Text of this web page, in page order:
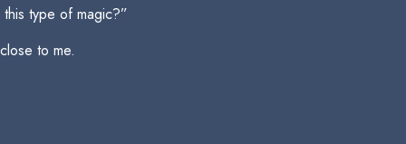
type of magic?”
to me.